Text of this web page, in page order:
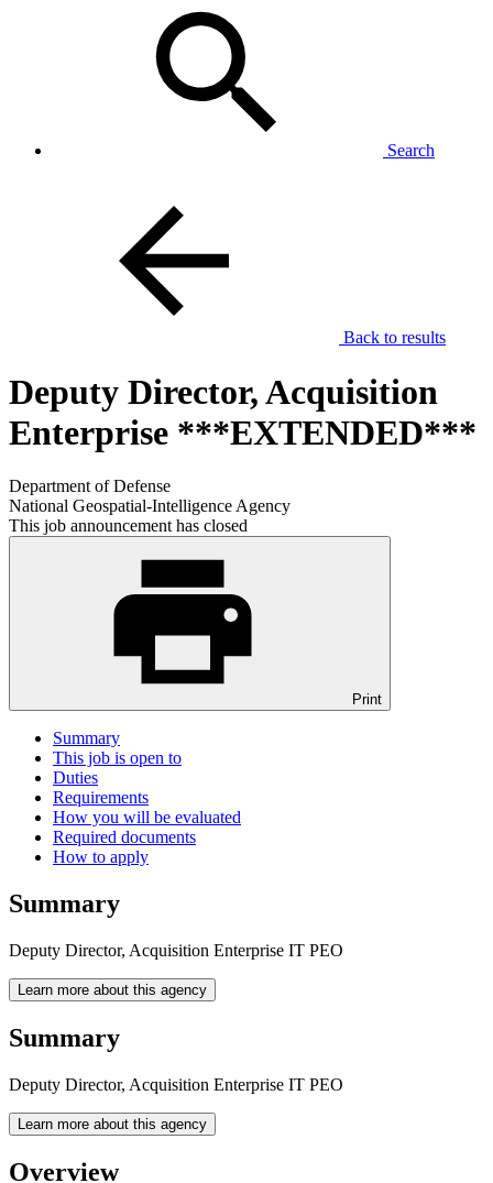
Search
Back to results
Deputy Director, Acquisition
Enterprise ***EXTENDED***
Department of Defense
National Geospatial-Intelligence Agency
This job announcement has closed
Print
Summary
This job is open to
Duties
Requirements
How you will be evaluated
Required documents
How to apply
Summary
Deputy Director, Acquisition Enterprise IT PEO
Learn more about this agency
Summary
Deputy Director, Acquisition Enterprise IT PEO
Learn more about this agency
Overview